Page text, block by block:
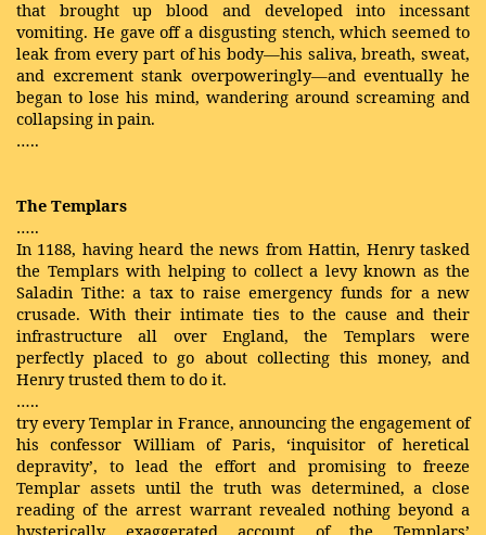
that brought up blood and developed into incessant
vomiting. He gave off a disgusting stench, which seemed to
leak from every part of his body—his saliva, breath, sweat,
and excrement stank overpoweringly—and eventually he
began to lose his mind, wandering around screaming and
collapsing in pain.
…..
The Templars
…..
In 1188, having heard the news from Hattin, Henry tasked
the Templars with helping to collect a levy known as the
Saladin Tithe: a tax to raise emergency funds for a new
crusade. With their intimate ties to the cause and their
infrastructure all over England, the Templars were
perfectly placed to go about collecting this money, and
Henry trusted them to do it.
…..
try every Templar in France, announcing the engagement of
his confessor William of Paris, ‘inquisitor of heretical
depravity’, to lead the effort and promising to freeze
Templar assets until the truth was determined, a close
reading of the arrest warrant revealed nothing beyond a
hysterically exaggerated account of the Templars’